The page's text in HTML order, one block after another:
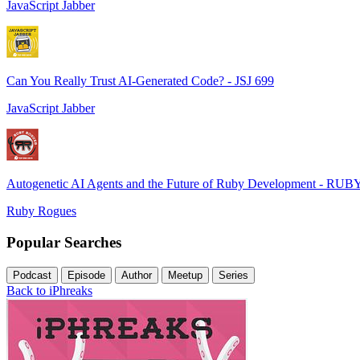
JavaScript Jabber
Can You Really Trust AI-Generated Code? - JSJ 699
JavaScript Jabber
Autogenetic AI Agents and the Future of Ruby Development -
Ruby Rogues
Popular Searches
Podcast Episode Author Meetup Series
Back to iPhreaks